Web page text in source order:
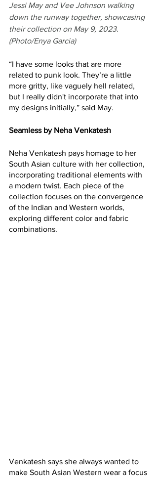
Jessi May and Vee Johnson walking
down the runway together, showcasing
their collection on May 9, 2023.
(Photo/Enya Garcia)
“I have some looks that are more
related to punk look. They’re a little
more gritty, like vaguely hell related,
but I really didn't incorporate that into
my designs initially,” said May.
Seamless by Neha Venkatesh
Neha Venkatesh pays homage to her
South Asian culture with her collection,
incorporating traditional elements with
a modern twist. Each piece of the
collection focuses on the convergence
of the Indian and Western worlds,
exploring different color and fabric
combinations.
Venkatesh says she always wanted to
make South Asian Western wear a focus